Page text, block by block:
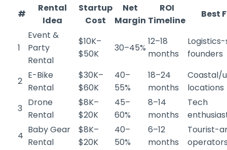
#
Rental
Idea
Startup
Cost
Net
Margin
ROI
Timeline
Best
1
Event &
Party
Rental
$10K–
$50K
30–45%
12–18
months
founders
2
E-Bike
Rental
$30K–
$60K
40–
55%
18–24
months
Coastal/
locations
3
Drone
Rental
$8K–
$20K
45–
60%
8–14
months
Tech
4
Baby Gear
Rental
$8K–
$20K
40–
50%
6–12
months
Tourist-